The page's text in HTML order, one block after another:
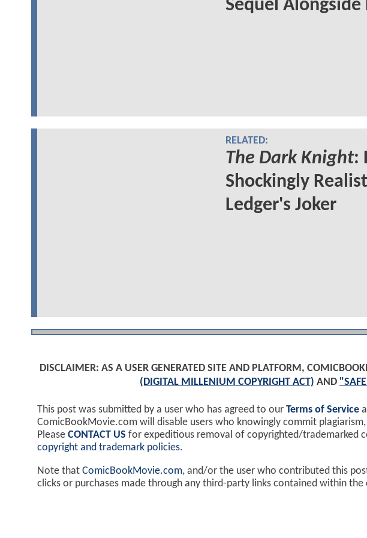
Sequel
RELATED:
The Dark Knight:
Shockingly
Ledger's Joker
DISCLAIMER: AS A USER GENERATED SITE AND PLATFORM,
(DIGITAL MILLENIUM COPYRIGHT ACT) AND
This post was submitted by a user who has agreed to our Terms of Service
ComicBookMovie.com will disable users who knowingly commit
Please CONTACT US for expeditious removal of copyrighted/trademarked
copyright and trademark policies.
Note that ComicBookMovie.com, and/or the user who contributed this
clicks or purchases made through any third-party links contained within